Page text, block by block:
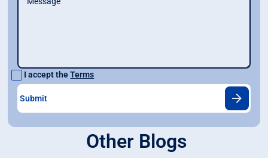
I accept theTerms
Other Blogs